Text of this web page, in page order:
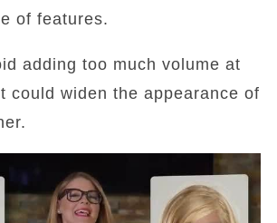
of features.
adding too much volume at
could widen the appearance of